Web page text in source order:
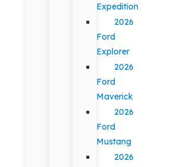
Expedition
2026
Ford
Explorer
2026
Ford
Maverick
2026
Ford
Mustang
2026